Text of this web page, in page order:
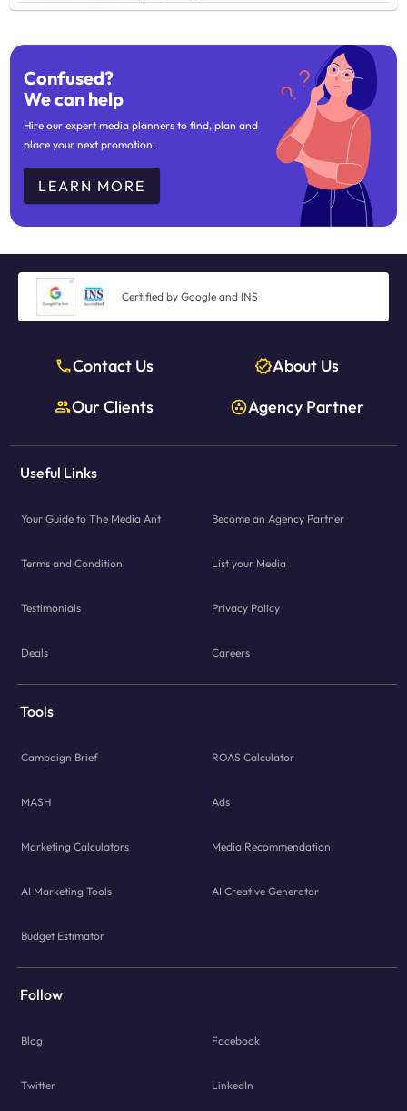
Confused?
We can help
Hire our expert media planners to find, plan and
place your next promotion.
LEARN MORE
Certified by Google and INS
Contact Us
About Us
Our Clients
Agency Partner
Useful Links
Your Guide to The Media Ant Become an Agency Partner
Terms and Condition List your Media
Testimonials Privacy Policy
Deals Careers
Tools
Campaign Brief ROAS Calculator
MASH Ads
Marketing Calculators Media Recommendation
AI Marketing Tools AI Creative Generator
Budget Estimator
Follow
Blog Facebook
Twitter LinkedIn